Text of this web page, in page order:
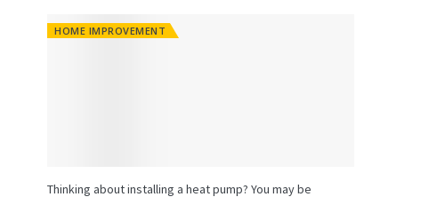
HOME IMPROVEMENT
Thinking about installing a heat pump? You may be